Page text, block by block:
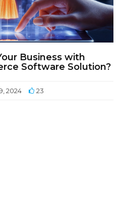
Business with
Software Solution?
2024 23